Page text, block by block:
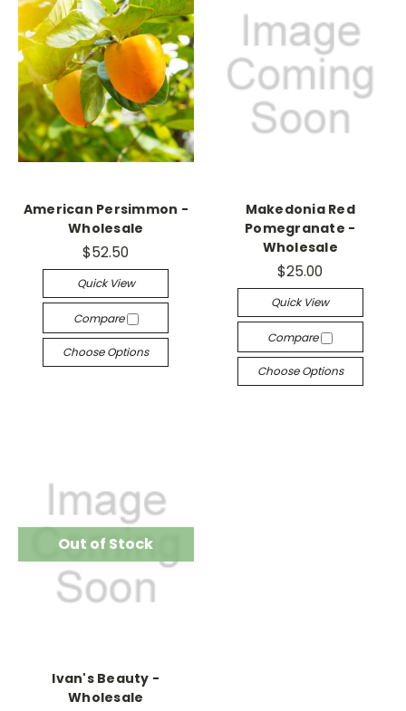
American Persimmon -
Wholesale
$52.50
Quick View
Compare
Choose Options
Makedonia Red
Pomegranate -
Wholesale
$25.00
Quick View
Compare
Choose Options
Out of Stock
Ivan's Beauty -
Wholesale